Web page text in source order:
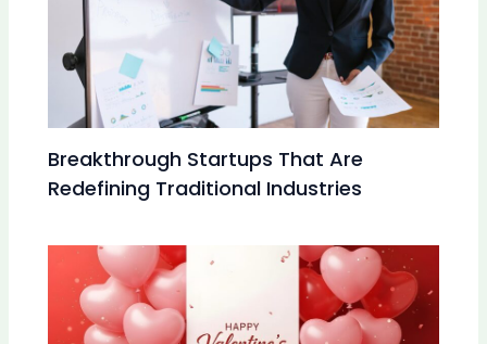
Breakthrough Startups That Are
Redefining Traditional Industries